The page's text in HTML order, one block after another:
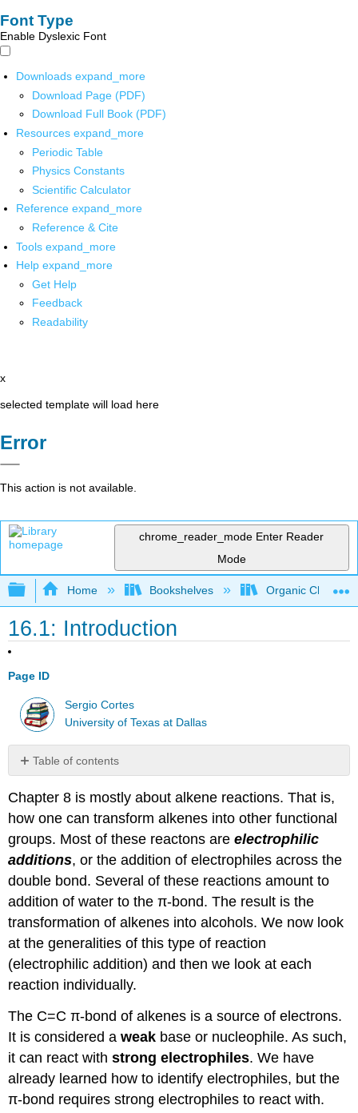
Font Type
Enable Dyslexic Font
Downloads expand_more
Download Page (PDF)
Download Full Book (PDF)
Resources expand_more
Periodic Table
Physics Constants
Scientific Calculator
Reference expand_more
Reference & Cite
Tools expand_more
Help expand_more
Get Help
Feedback
Readability
x
selected template will load here
Error
This action is not available.
chrome_reader_mode Enter Reader
Mode
Expand/collapse global hierarchy
Home Bookshelves Organic
16.1: Introduction
Page ID
Sergio Cortes
University of Texas at Dallas
Table of contents
No
Chapter 8 is mostly about alkene reactions. That is,
how one can transform alkenes into other functional
groups. Most of these reactons areelectrophilic
additions, or the addition of electrophiles across the
double bond. Several of these reactions amount to
addition of water to the π-bond. The result is the
transformation of alkenes into alcohols. We now look
at the generalities of this type of reaction
(electrophilic addition) and then we look at each
reaction individually.
The C=C π-bond of alkenes is a source of electrons.
It is considered aweak base or nucleophile. As such,
it can react withstrong electrophiles. We have
already learned how to identify electrophiles, but the
π-bond requires strong electrophiles to react with.